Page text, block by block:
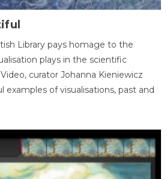
Library pays homage to the
plays in the scientific
curator Johanna Kieniewicz
examples of visualisations, past and